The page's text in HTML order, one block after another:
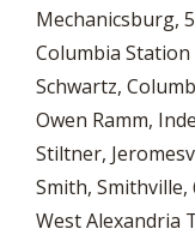
Mechanicsburg,
Columbia Station
Schwartz,
Owen Ramm,
Stiltner,
Smith, Smithville,
West Alexandria